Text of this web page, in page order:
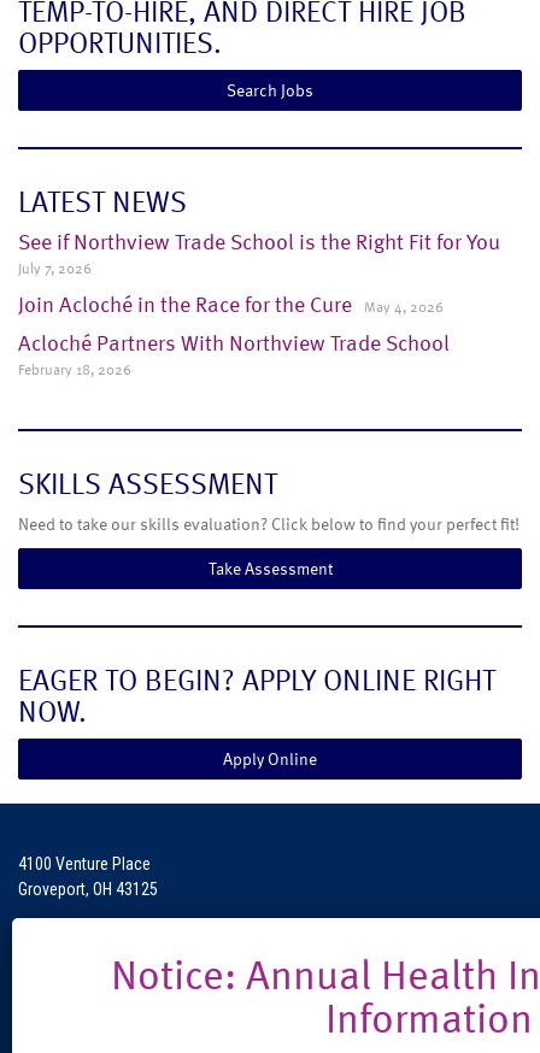
TEMP-TO-HIRE, AND DIRECT HIRE JOB
OPPORTUNITIES.
Search Jobs
LATEST NEWS
See if Northview Trade School is the Right Fit for You
July 7, 2026
Join Acloché in the Race for the Cure May 4, 2026
Acloché Partners With Northview Trade School
February 18, 2026
SKILLS ASSESSMENT
Need to take our skills evaluation? Click below to find your perfect fit!
Take Assessment
EAGER TO BEGIN? APPLY ONLINE RIGHT
NOW.
Apply Online
4100 Venture Place
Groveport, OH 43125